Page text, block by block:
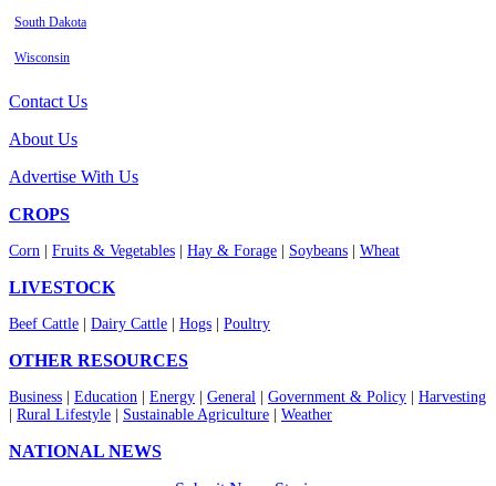
South Dakota
Wisconsin
Contact Us
About Us
Advertise With Us
CROPS
Corn Fruits & Vegetables Hay & Forage Soybeans Wheat
LIVESTOCK
Beef Cattle Dairy Cattle Hogs Poultry
OTHER RESOURCES
Business Education Energy General Government & Policy
Harvesting
Rural Lifestyle Sustainable Agriculture Weather
NATIONAL NEWS